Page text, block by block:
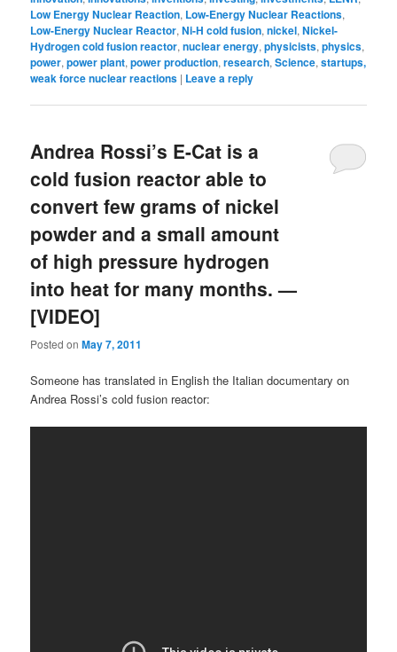
Low Energy Nuclear Reaction, Low-Energy Nuclear Reactions,
Low-Energy Nuclear Reactor,Ni-H cold fusion,nickel,Nickel-
Hydrogen cold fusion reactor,nuclear energy,physicists,physics,
power,power plant,power production,research,Science,startups,
weak force nuclear reactions | Leave a reply
Andrea Rossi’s E-Cat is a
cold fusion reactor able to
convert few grams of nickel
powder and a small amount
of high pressure hydrogen
into heat for many months. —
[VIDEO]
Posted onMay 7, 2011
Someone has translated in English the Italian documentary on
Andrea Rossi’s cold fusion reactor: